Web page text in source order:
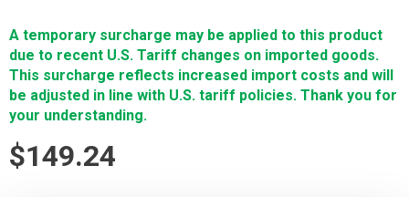
A temporary surcharge may be applied to this product
due to recent U.S. Tariff changes on imported goods.
This surcharge reflects increased import costs and will
be adjusted in line with U.S. tariff policies. Thank you for
your understanding.
$149.24